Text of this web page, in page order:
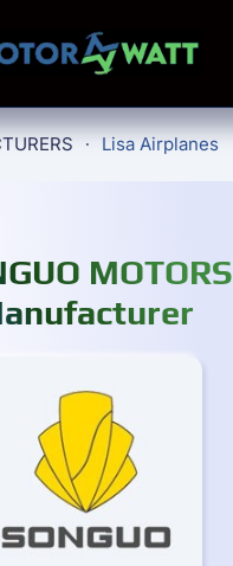
Lisa Airplanes
MOTORS